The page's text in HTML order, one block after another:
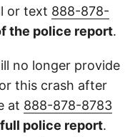
or text 888-878-
the police report.
no longer provide
this crash after
at 888-878-8783
full police report.